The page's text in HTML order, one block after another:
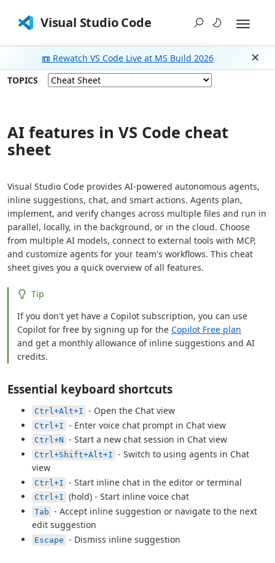
Visual Studio Code
📼 Rewatch VS Code Live at MS Build 2026
TOPICS
AI features in VS Code cheat
sheet
Visual Studio Code provides AI-powered autonomous agents,
inline suggestions, chat, and smart actions. Agents plan,
implement, and verify changes across multiple files and run in
parallel, locally, in the background, or in the cloud. Choose
from multiple AI models, connect to external tools with MCP,
and customize agents for your team's workflows. This cheat
sheet gives you a quick overview of all features.
Tip
If you don't yet have a Copilot subscription, you can use
Copilot for free by signing up for theCopilot Free plan
and get a monthly allowance of inline suggestions and AI
credits.
Essential keyboard shortcuts
Ctrl+Alt+I - Open the Chat view
Ctrl+I - Enter voice chat prompt in Chat view
Ctrl+N - Start a new chat session in Chat view
Ctrl+Shift+Alt+I - Switch to using agents in Chat
view
Ctrl+I - Start inline chat in the editor or terminal
Ctrl+I (hold) - Start inline voice chat
Tab - Accept inline suggestion or navigate to the next
edit suggestion
Escape - Dismiss inline suggestion